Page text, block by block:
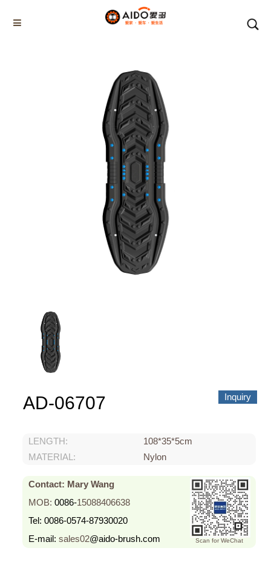
Contact Us
CAR ESCAPE BOARD
Inquiry
AD-06707
LENGTH:
108*35*5cm
MATERIAL:
Nylon
Contact: Mary Wang
Scan for WeChat
MOB: 0086-15088406638
Tel: 0086-0574-87930020
E-mail: sales02@aido-brush.com